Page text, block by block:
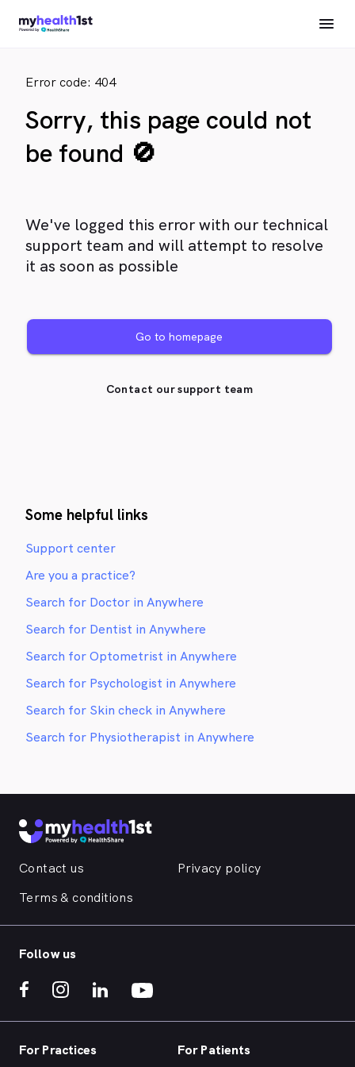
Error code: 404
Sorry, this page could not
be found 🚫
We've logged this error with our technical
support team and will attempt to resolve
it as soon as possible
Go to homepage
Contact our support team
Some helpful links
Support center
Are you a practice?
Search for Doctor in Anywhere
Search for Dentist in Anywhere
Search for Optometrist in Anywhere
Search for Psychologist in Anywhere
Search for Skin check in Anywhere
Search for Physiotherapist in Anywhere
Contact us
Privacy policy
Terms & conditions
Follow us
For Practices For Patients